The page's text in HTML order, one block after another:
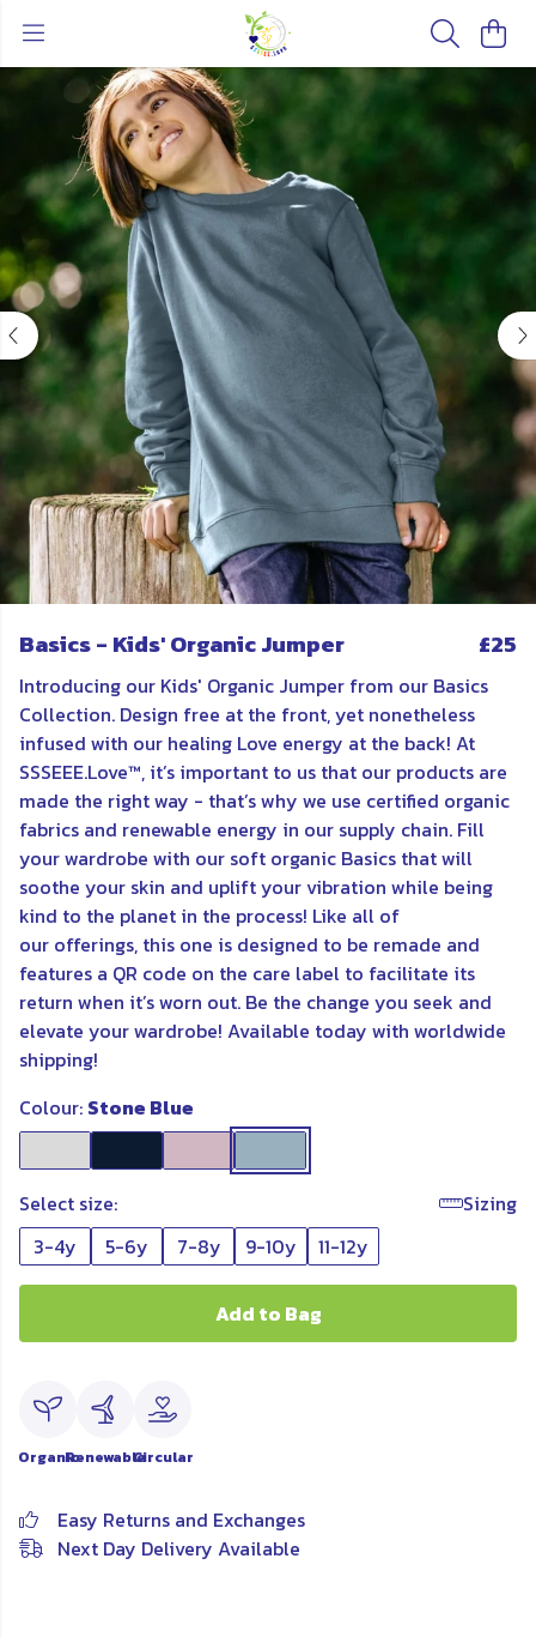
Basics - Kids' Organic Jumper £25
Introducing our Kids' Organic Jumper from our Basics
Collection. Design free at the front, yet nonetheless
infused with our healing Love energy at the back! At
SSSEEE.Love™, it’s important to us that our products are
made the right way - that’s why we use certified organic
fabrics and renewable energy in our supply chain. Fill
your wardrobe with our soft organic Basics that will
soothe your skin and uplift your vibration while being
kind to the planet in the process! Like all of
our offerings, this one is designed to be remade and
features a QR code on the care label to facilitate its
return when it’s worn out. Be the change you seek and
elevate your wardrobe! Available today with worldwide
shipping!
Colour: Stone Blue
Select size:
Sizing
3-4y
5-6y 7-8y 9-10y 11-12y
Add to Bag
OrganicRenewableCircular
Easy Returns and Exchanges
Next Day Delivery Available